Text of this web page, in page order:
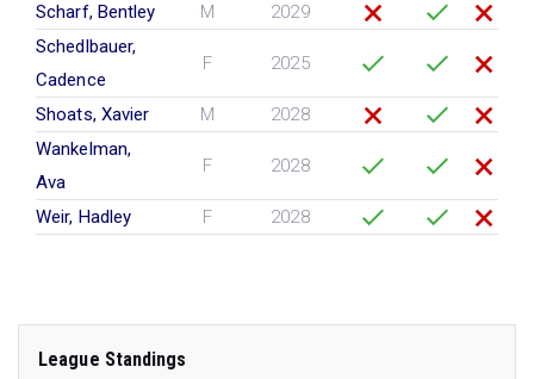
Scharf, Bentley
M
2029
Schedlbauer,
Cadence
F 2025
Shoats, Xavier M
2028
Wankelman,
Ava
F 2028
Weir, Hadley F 2028
League Standings